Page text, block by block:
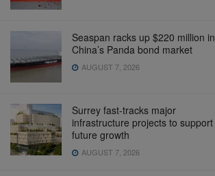
Seaspan racks up $220 million in
China’s Panda bond market
AUGUST 7, 2026
Surrey fast-tracks major
infrastructure projects to support
future growth
AUGUST 7, 2026